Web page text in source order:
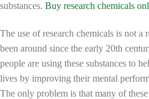
substances. Buy research chemicals
The use of research chemicals is not a
been around since the early 20th
people are using these substances to
lives by improving their mental
The only problem is that many of